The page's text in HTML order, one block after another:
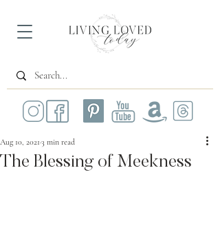
The Blessing of Meekness
Aug 10, 2021 3 min read